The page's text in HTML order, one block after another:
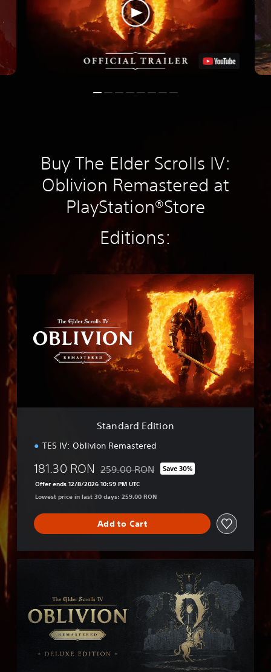
Buy The Elder Scrolls IV:
Oblivion Remastered at
PlayStation®Store
Editions:
t
Standard Edition
TES IV: Oblivion Remastered
181.30 RON Discounted from original price of 259.00
259.00 RON Save 30%
Offer ends 12/8/2026 10:59 PM UTC
Lowest price in last 30 days: 259.00 RON
Add to Cart